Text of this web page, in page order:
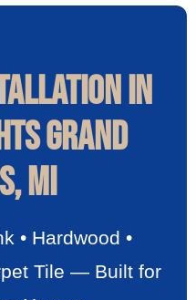
in
Grand
MI
• Hardwood •
Tile — Built for